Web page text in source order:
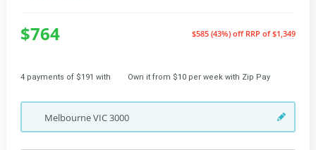
$764 $585 (43%) off RRP of $1,349
4 payments of $191 with Own it from $10 per week with Zip Pay
MelbourneVIC3000